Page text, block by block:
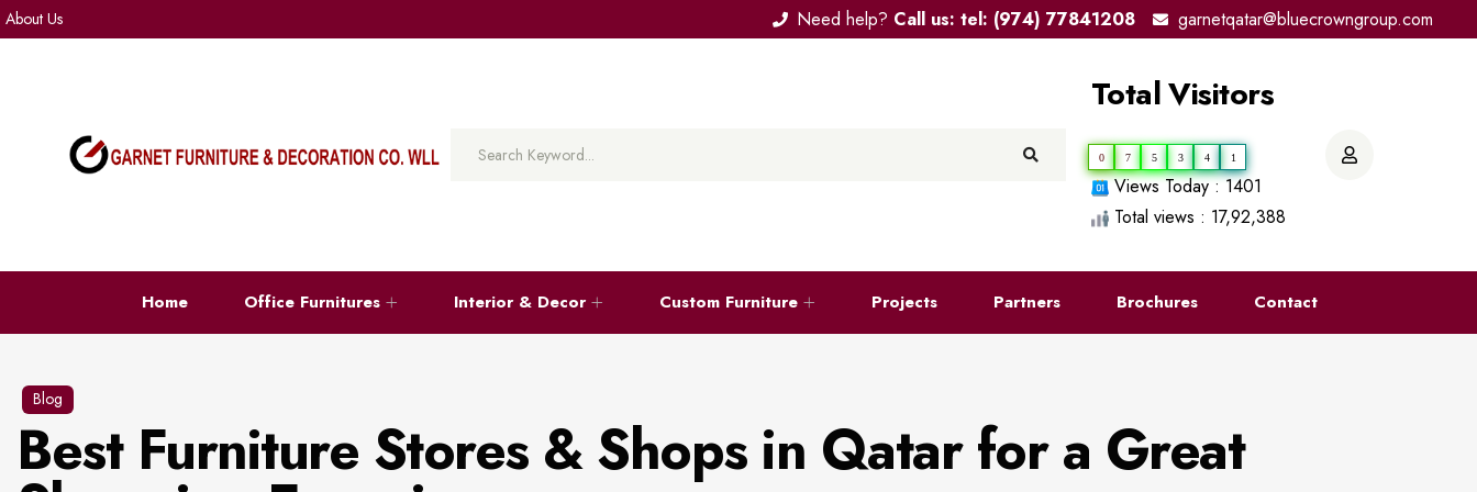
About Us Need help? Call us: tel: (974) 77841208 garnetqatar@bluecrowngroup.com
Total Visitors
0 7 5 3 4 1
Views Today : 1401
Total views : 17,92,388
Home Office Furnitures Interior & Decor Custom Furniture Projects Partners Brochures Contact
Blog
Best Furniture Stores & Shops in Qatar for a Great